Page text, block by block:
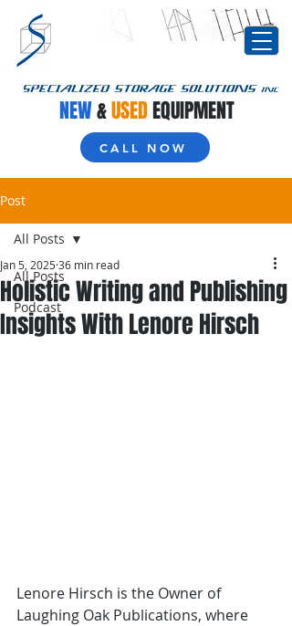
CALL NOW
NEW&USEDEQUIPMENT
Post
All Posts
Podcast
All Posts
Holistic Writing and Publishing
Insights With Lenore Hirsch
Jan 5, 202536 min read
Lenore Hirsch is the Owner of
Laughing Oak Publications, where